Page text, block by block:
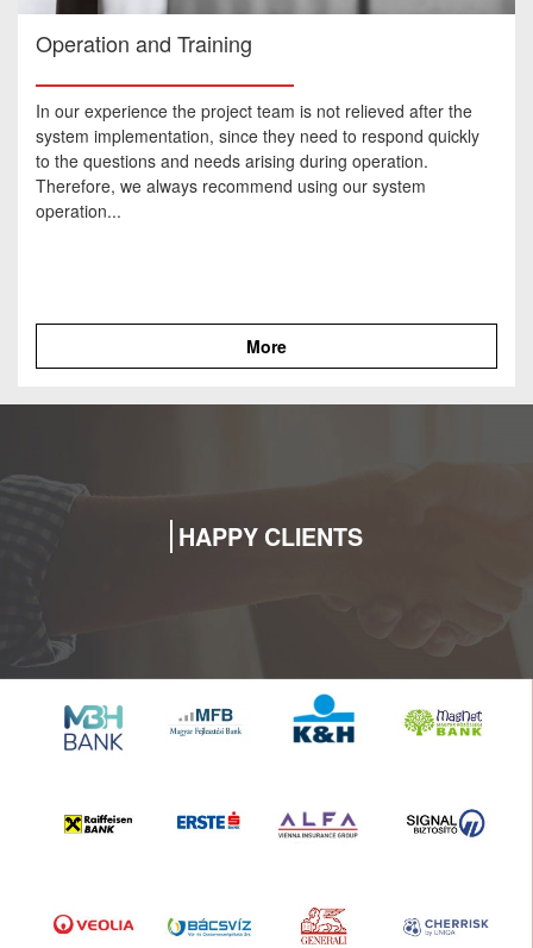
Operation and Training
In our experience the project team is not relieved after the
system implementation, since they need to respond quickly
to the questions and needs arising during operation.
Therefore, we always recommend using our system
operation...
More
HAPPY CLIENTS